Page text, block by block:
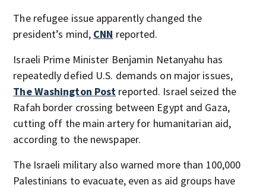
The refugee issue apparently changed the
president’s mind, CNN reported.
Israeli Prime Minister Benjamin Netanyahu has
repeatedly defied U.S. demands on major issues,
The Washington Post reported. Israel seized the
Rafah border crossing between Egypt and Gaza,
cutting off the main artery for humanitarian aid,
according to the newspaper.
The Israeli military also warned more than 100,000
Palestinians to evacuate, even as aid groups have